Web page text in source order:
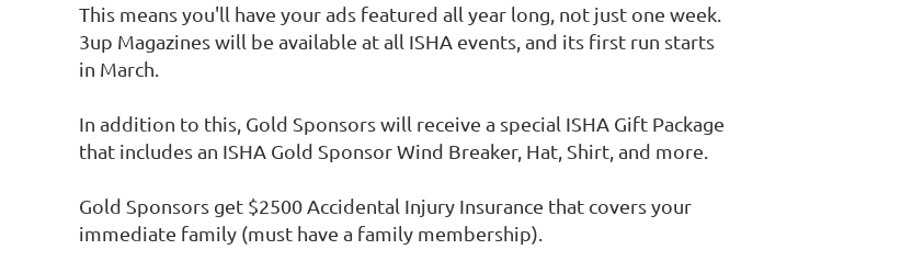
This means you'll have your ads featured all year long, not just one week.
3up Magazines will be available at all ISHA events, and its first run starts
in March.
In addition to this, Gold Sponsors will receive a special ISHA Gift Package
that includes an ISHA Gold Sponsor Wind Breaker, Hat, Shirt, and more.
Gold Sponsors get $2500 Accidental Injury Insurance that covers your
immediate family (must have a family membership).